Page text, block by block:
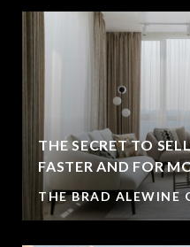
THE SECRET TO
FASTER AND FOR
THE BRAD ALEWINE